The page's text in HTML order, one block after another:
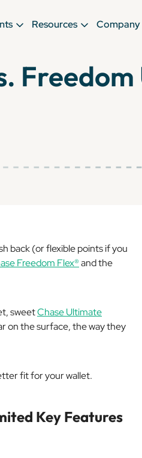
Resources Company
back (or flexible points if you
Freedom Flex®and the
sweetChase Ultimate
on the surface, the way they
fit for your wallet.
Key Features